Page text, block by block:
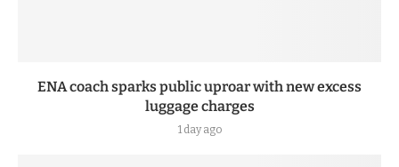
ENA coach sparks public uproar with new excess
luggage charges
1 day ago